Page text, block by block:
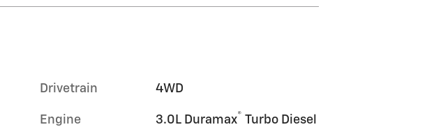
Drivetrain 4WD
Engine 3.0L Duramax® Turbo Diesel